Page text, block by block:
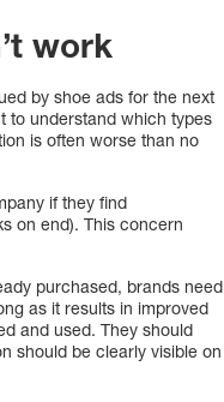
work
by shoe ads for the next
to understand which types
is often worse than no
if they find
on end). This concern
purchased, brands need
as it results in improved
and used. They should
should be clearly visible on